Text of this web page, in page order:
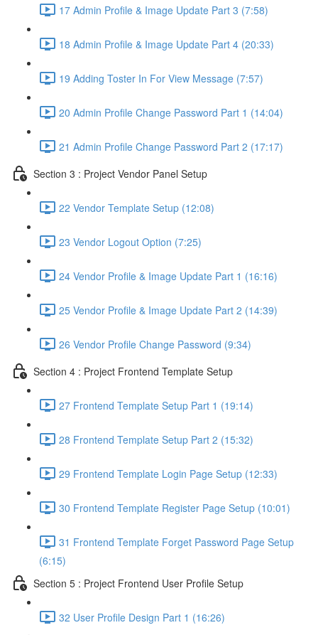
17 Admin Profile & Image Update Part 3 (7:58)
18 Admin Profile & Image Update Part 4 (20:33)
19 Adding Toster In For View Message (7:57)
20 Admin Profile Change Password Part 1 (14:04)
21 Admin Profile Change Password Part 2 (17:17)
Section 3 : Project Vendor Panel Setup
22 Vendor Template Setup (12:08)
23 Vendor Logout Option (7:25)
24 Vendor Profile & Image Update Part 1 (16:16)
25 Vendor Profile & Image Update Part 2 (14:39)
26 Vendor Profile Change Password (9:34)
Section 4 : Project Frontend Template Setup
27 Frontend Template Setup Part 1 (19:14)
28 Frontend Template Setup Part 2 (15:32)
29 Frontend Template Login Page Setup (12:33)
30 Frontend Template Register Page Setup (10:01)
31 Frontend Template Forget Password Page Setup
(6:15)
Section 5 : Project Frontend User Profile Setup
32 User Profile Design Part 1 (16:26)